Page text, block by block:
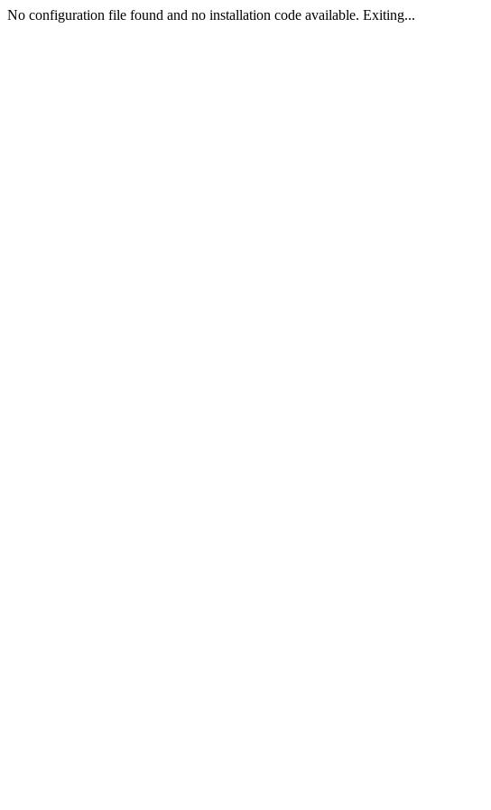
No configuration file found and no installation code available. Exiting...